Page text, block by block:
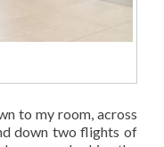
to my room, across
down two flights of